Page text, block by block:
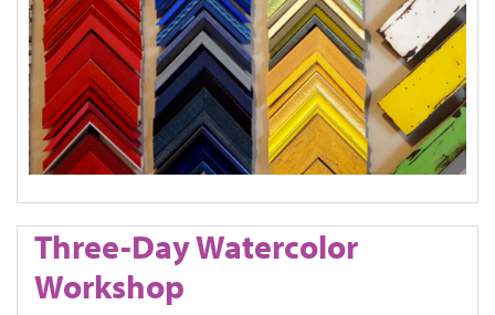
Three-Day Watercolor
Workshop